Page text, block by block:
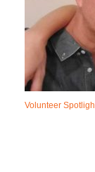
Volunteer